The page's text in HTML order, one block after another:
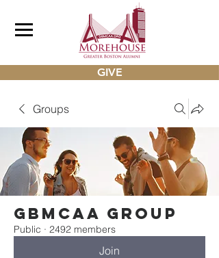
GIVE
Groups
gbmcaa Group
Public · 2492 members
Join